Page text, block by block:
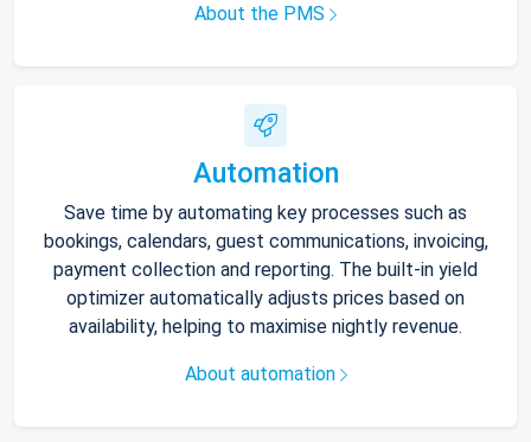
About the PMS
Automation
Save time by automating key processes such as
bookings, calendars, guest communications, invoicing,
payment collection and reporting. The built-in yield
optimizer automatically adjusts prices based on
availability, helping to maximise nightly revenue.
About automation